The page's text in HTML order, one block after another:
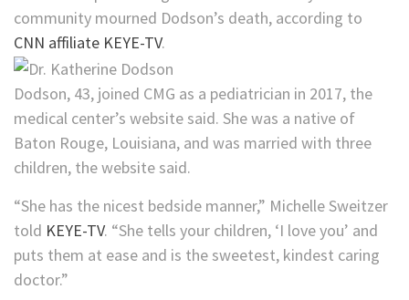
community mourned Dodson’s death, according to
CNN affiliate KEYE-TV.
Dodson, 43, joined CMG as a pediatrician in 2017, the
medical center’s website said. She was a native of
Baton Rouge, Louisiana, and was married with three
children, the website said.
“She has the nicest bedside manner,” Michelle Sweitzer
told KEYE-TV. “She tells your children, ‘I love you’ and
puts them at ease and is the sweetest, kindest caring
doctor.”